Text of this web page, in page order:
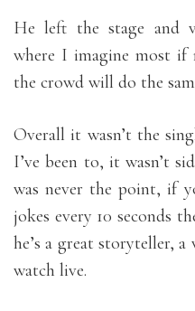
He left the stage and
where I imagine most if
the crowd will do the
Overall it wasn’t the
I’ve been to, it wasn’t
was never the point, if
jokes every 10 seconds
he’s a great storyteller,
watch live.